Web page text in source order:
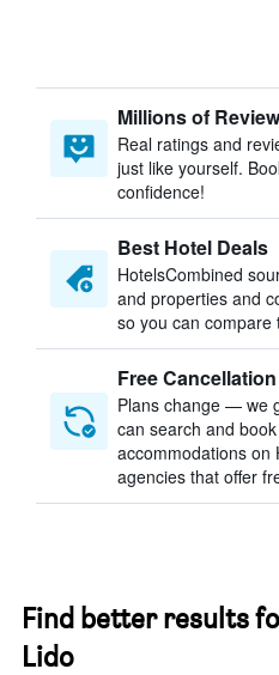
Millions of
Real ratings and
just like yourself.
confidence!
Best Hotel Deals
HotelsCombined
and properties and
so you can compare
Free Cancellation
Plans change — we
can search and
accommodations on
agencies that offer
Find better results
Lido